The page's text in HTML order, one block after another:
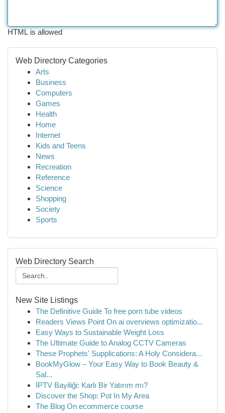
HTML is allowed
Web Directory Categories
Arts
Business
Computers
Games
Health
Home
Internet
Kids and Teens
News
Recreation
Reference
Science
Shopping
Society
Sports
Web Directory Search
New Site Listings
The Definitive Guide To free porn tube videos
Readers Views Point On ai overviews optimizatio...
Easy Ways to Sustainable Weight Loss
The Ultimate Guide to Analog CCTV Cameras
These Prophets' Supplications: A Holy Considera...
BookMyGlow – Your Easy Way to Book Beauty &
Sal...
İPTV Bayiliği: Karlı Bir Yatırım mı?
Discover the Shop: Pot In My Area
The Blog On ecommerce course